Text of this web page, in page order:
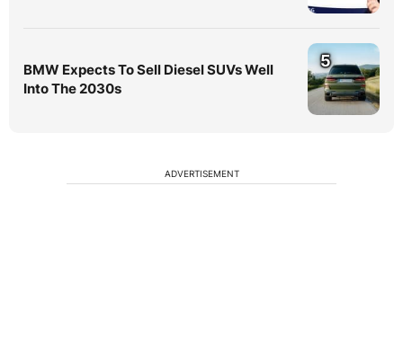
BMW Expects To Sell Diesel SUVs Well
Into The 2030s
5
ADVERTISEMENT